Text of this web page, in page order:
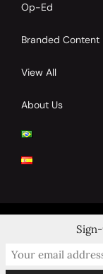
Op-Ed
Branded Content
View All
About Us
© 2024